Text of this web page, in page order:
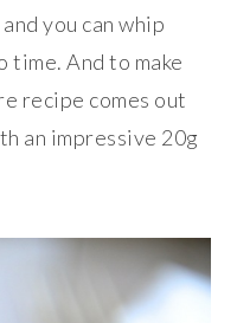
you can whip
time. And to make
recipe comes out
an impressive 20g